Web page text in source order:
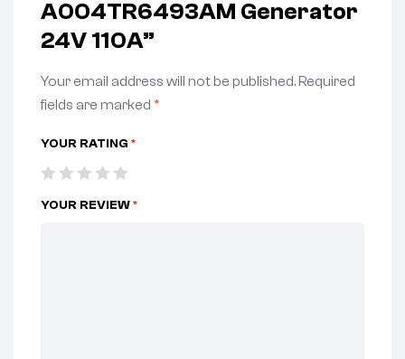
A004TR6493AM Generator
24V 110A”
Your email address will not be published.Required
fields are marked *
YOUR RATING *
YOUR REVIEW*